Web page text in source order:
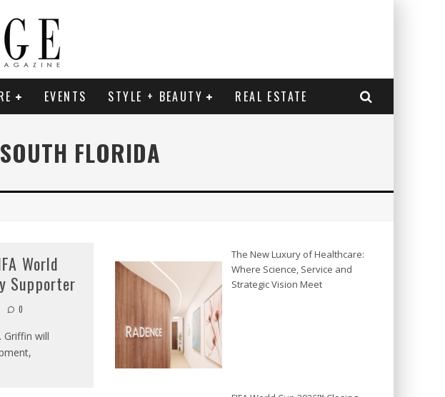
EVENTS STYLE + BEAUTY REAL ESTATE
FLORIDA
World
Supporter
0
Griffin will
The New Luxury of Healthcare:
Where Science, Service and
Strategic Vision Meet